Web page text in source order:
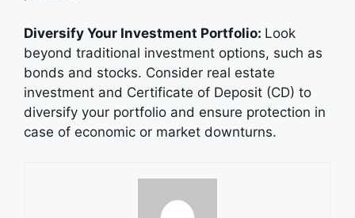
Diversify Your Investment Portfolio: Look
beyond traditional investment options, such as
bonds and stocks. Consider real estate
investment and Certificate of Deposit (CD) to
diversify your portfolio and ensure protection in
case of economic or market downturns.